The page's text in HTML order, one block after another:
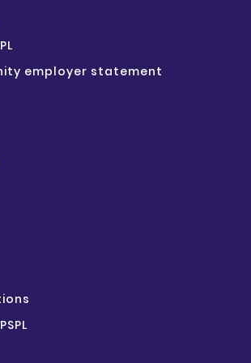
employer statement